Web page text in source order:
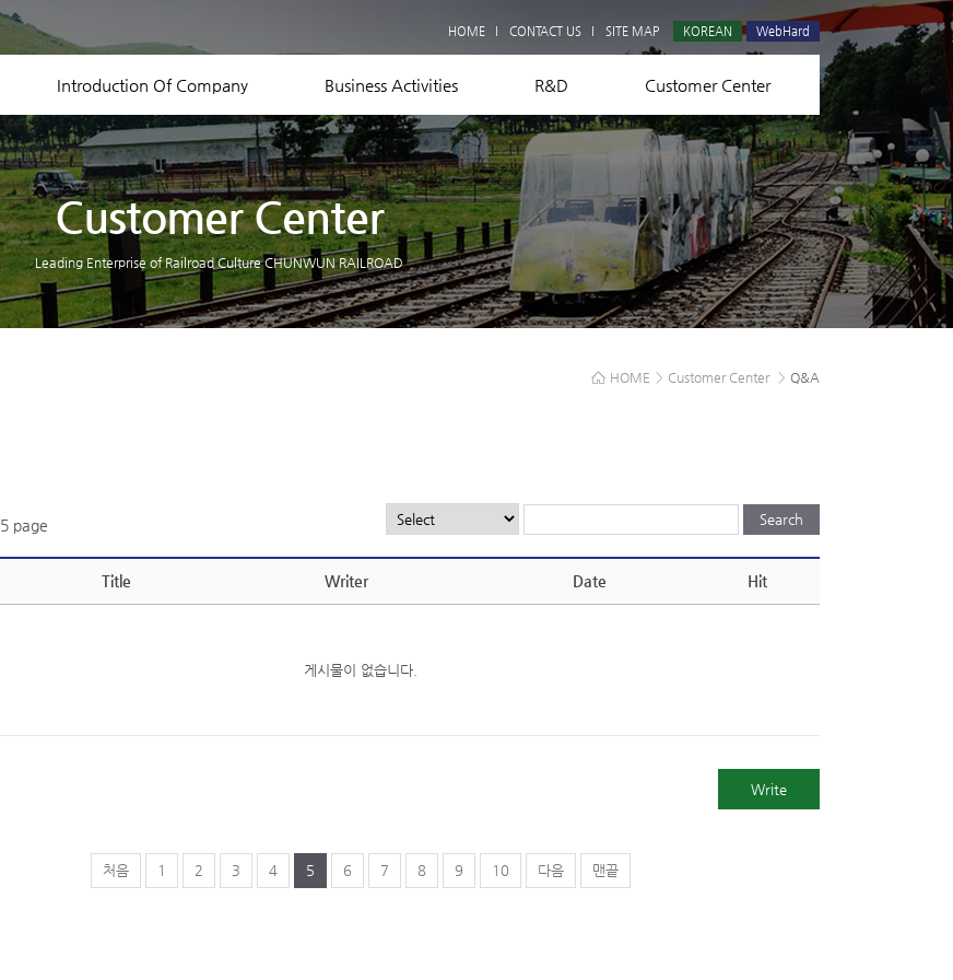
HOME CONTACT US SITE MAP KOREAN WebHard
Introduction Of Company Business Activities R&D Customer Center
Equipment Status
Contact US
Customer Center
Leading Enterprise of Railroad Culture CHUNWUN RAILROAD
HOME > Customer Center > Q&A
5 page
Title Writer Date Hit
게시물이 없습니다.
Write
처음 1 2 3 4 5 6 7 8 9 10 다음 맨끝